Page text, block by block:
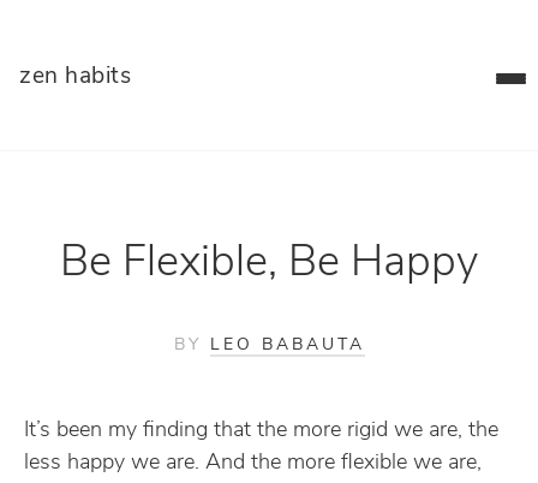
zen habits
Be Flexible, Be Happy
BY LEO BABAUTA
It’s been my finding that the more rigid we are, the
less happy we are. And the more flexible we are,